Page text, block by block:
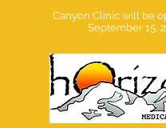
Canyon Clinic will be
September 15,